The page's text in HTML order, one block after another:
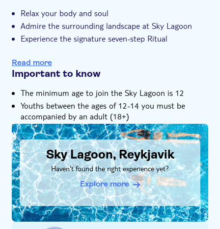
Transport included
Relax your body and soul
Admire the surrounding landscape at Sky Lagoon
Experience the signature seven-step Ritual
included
Relax in a stunning oceanside geothermal lagoon
Read more
Important to know
The minimum age to join the Sky Lagoon is 12
Youths between the ages of 12-14 you must be
accompanied by an adult (18+)
DSA1Sky Lagoon, Reykjavik
Sky Lagoon, Reykjavik
Haven't found the right experience yet?
Explore more